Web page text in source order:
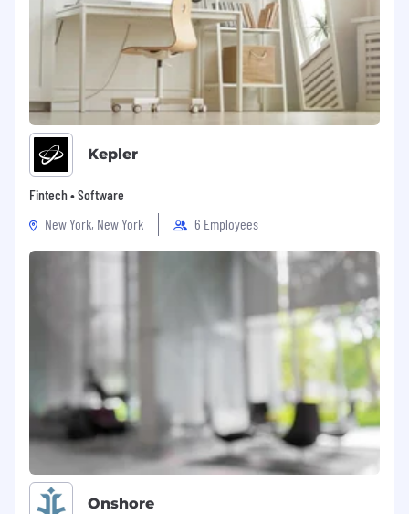
Kepler
Fintech • Software
New York, New York
6 Employees
Onshore